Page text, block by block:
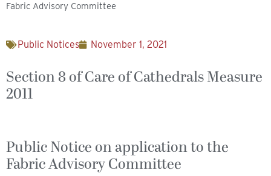
Fabric Advisory Committee
Public Notices November 1, 2021
Section 8 of Care of Cathedrals Measure
2011
Public Notice on application to the
Fabric Advisory Committee